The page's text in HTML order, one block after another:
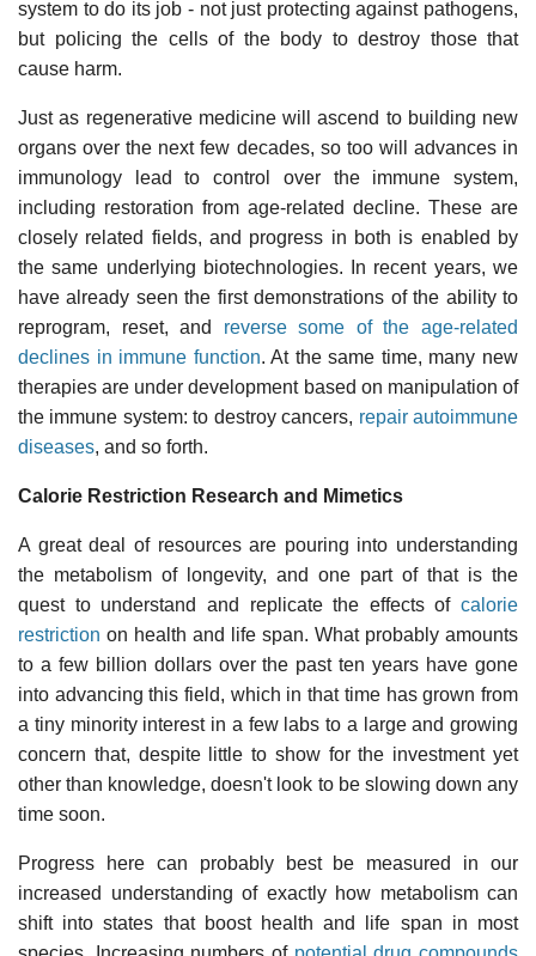
system to do its job - not just protecting against pathogens,
but policing the cells of the body to destroy those that
cause harm.
Just as regenerative medicine will ascend to building new
organs over the next few decades, so too will advances in
immunology lead to control over the immune system,
including restoration from age-related decline. These are
closely related fields, and progress in both is enabled by
the same underlying biotechnologies. In recent years, we
have already seen the first demonstrations of the ability to
reprogram, reset, and reverse some of the age-related
declines in immune function. At the same time, many new
therapies are under development based on manipulation of
the immune system: to destroy cancers, repair autoimmune
diseases, and so forth.
Calorie Restriction Research and Mimetics
A great deal of resources are pouring into understanding
the metabolism of longevity, and one part of that is the
quest to understand and replicate the effects of calorie
restriction on health and life span. What probably amounts
to a few billion dollars over the past ten years have gone
into advancing this field, which in that time has grown from
a tiny minority interest in a few labs to a large and growing
concern that, despite little to show for the investment yet
other than knowledge, doesn't look to be slowing down any
time soon.
Progress here can probably best be measured in our
increased understanding of exactly how metabolism can
shift into states that boost health and life span in most